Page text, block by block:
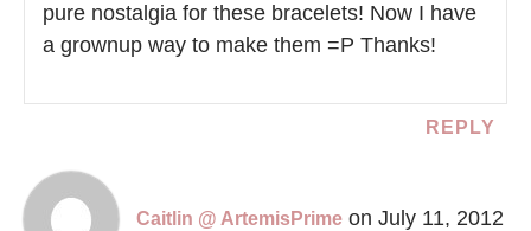
pure nostalgia for these bracelets! Now I have
a grownup way to make them =P Thanks!
REPLY
Caitlin @ ArtemisPrime on July 11, 2012